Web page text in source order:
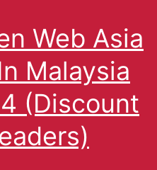
Web Asia
Malaysia
(Discount